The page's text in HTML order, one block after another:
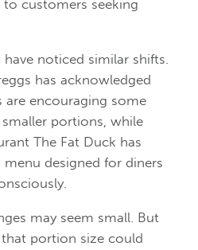
customers seeking
noticed similar shifts.
has acknowledged
encouraging some
portions, while
The Fat Duck has
menu designed for diners
may seem small. But
portion size could